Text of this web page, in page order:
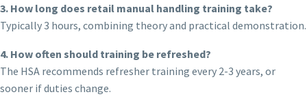
3. How long does retail manual handling training take?
Typically 3 hours, combining theory and practical demonstration.
4. How often should training be refreshed?
The HSA recommends refresher training every 2-3 years, or
sooner if duties change.